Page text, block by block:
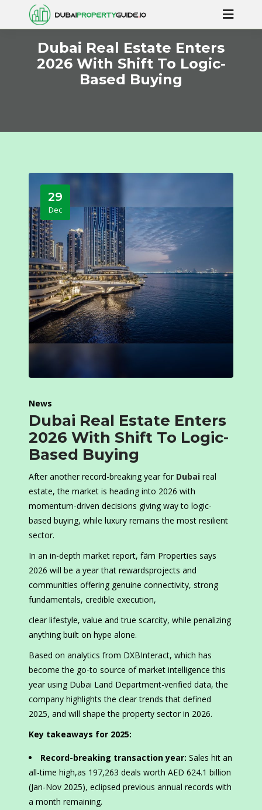
Dubai Real Estate Enters
2026 With Shift To Logic-
Based Buying
29
Dec
News
Dubai Real Estate Enters
2026 With Shift To Logic-
Based Buying
After another record-breaking year for Dubai real
estate, the market is heading into 2026 with
momentum-driven decisions giving way to logic-
based buying, while luxury remains the most resilient
sector.
In an in-depth market report, fäm Properties says
2026 will be a year that rewardsprojects and
communities offering genuine connectivity, strong
fundamentals, credible execution,
clear lifestyle, value and true scarcity, while penalizing
anything built on hype alone.
Based on analytics from DXBInteract, which has
become the go-to source of market intelligence this
year using Dubai Land Department-verified data, the
company highlights the clear trends that defined
2025, and will shape the property sector in 2026.
Key takeaways for 2025:
Record-breaking transaction year: Sales hit an
all-time high,as 197,263 deals worth AED 624.1 billion
(Jan-Nov 2025), eclipsed previous annual records with
a month remaining.